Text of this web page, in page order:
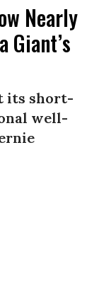
Nearly
Giant’s
its short-
well-